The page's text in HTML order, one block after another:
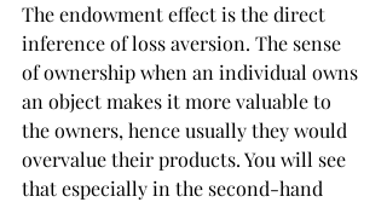
The endowment effect is the direct
inference of loss aversion. The sense
of ownership when an individual owns
an object makes it more valuable to
the owners, hence usually they would
overvalue their products. You will see
that especially in the second-hand